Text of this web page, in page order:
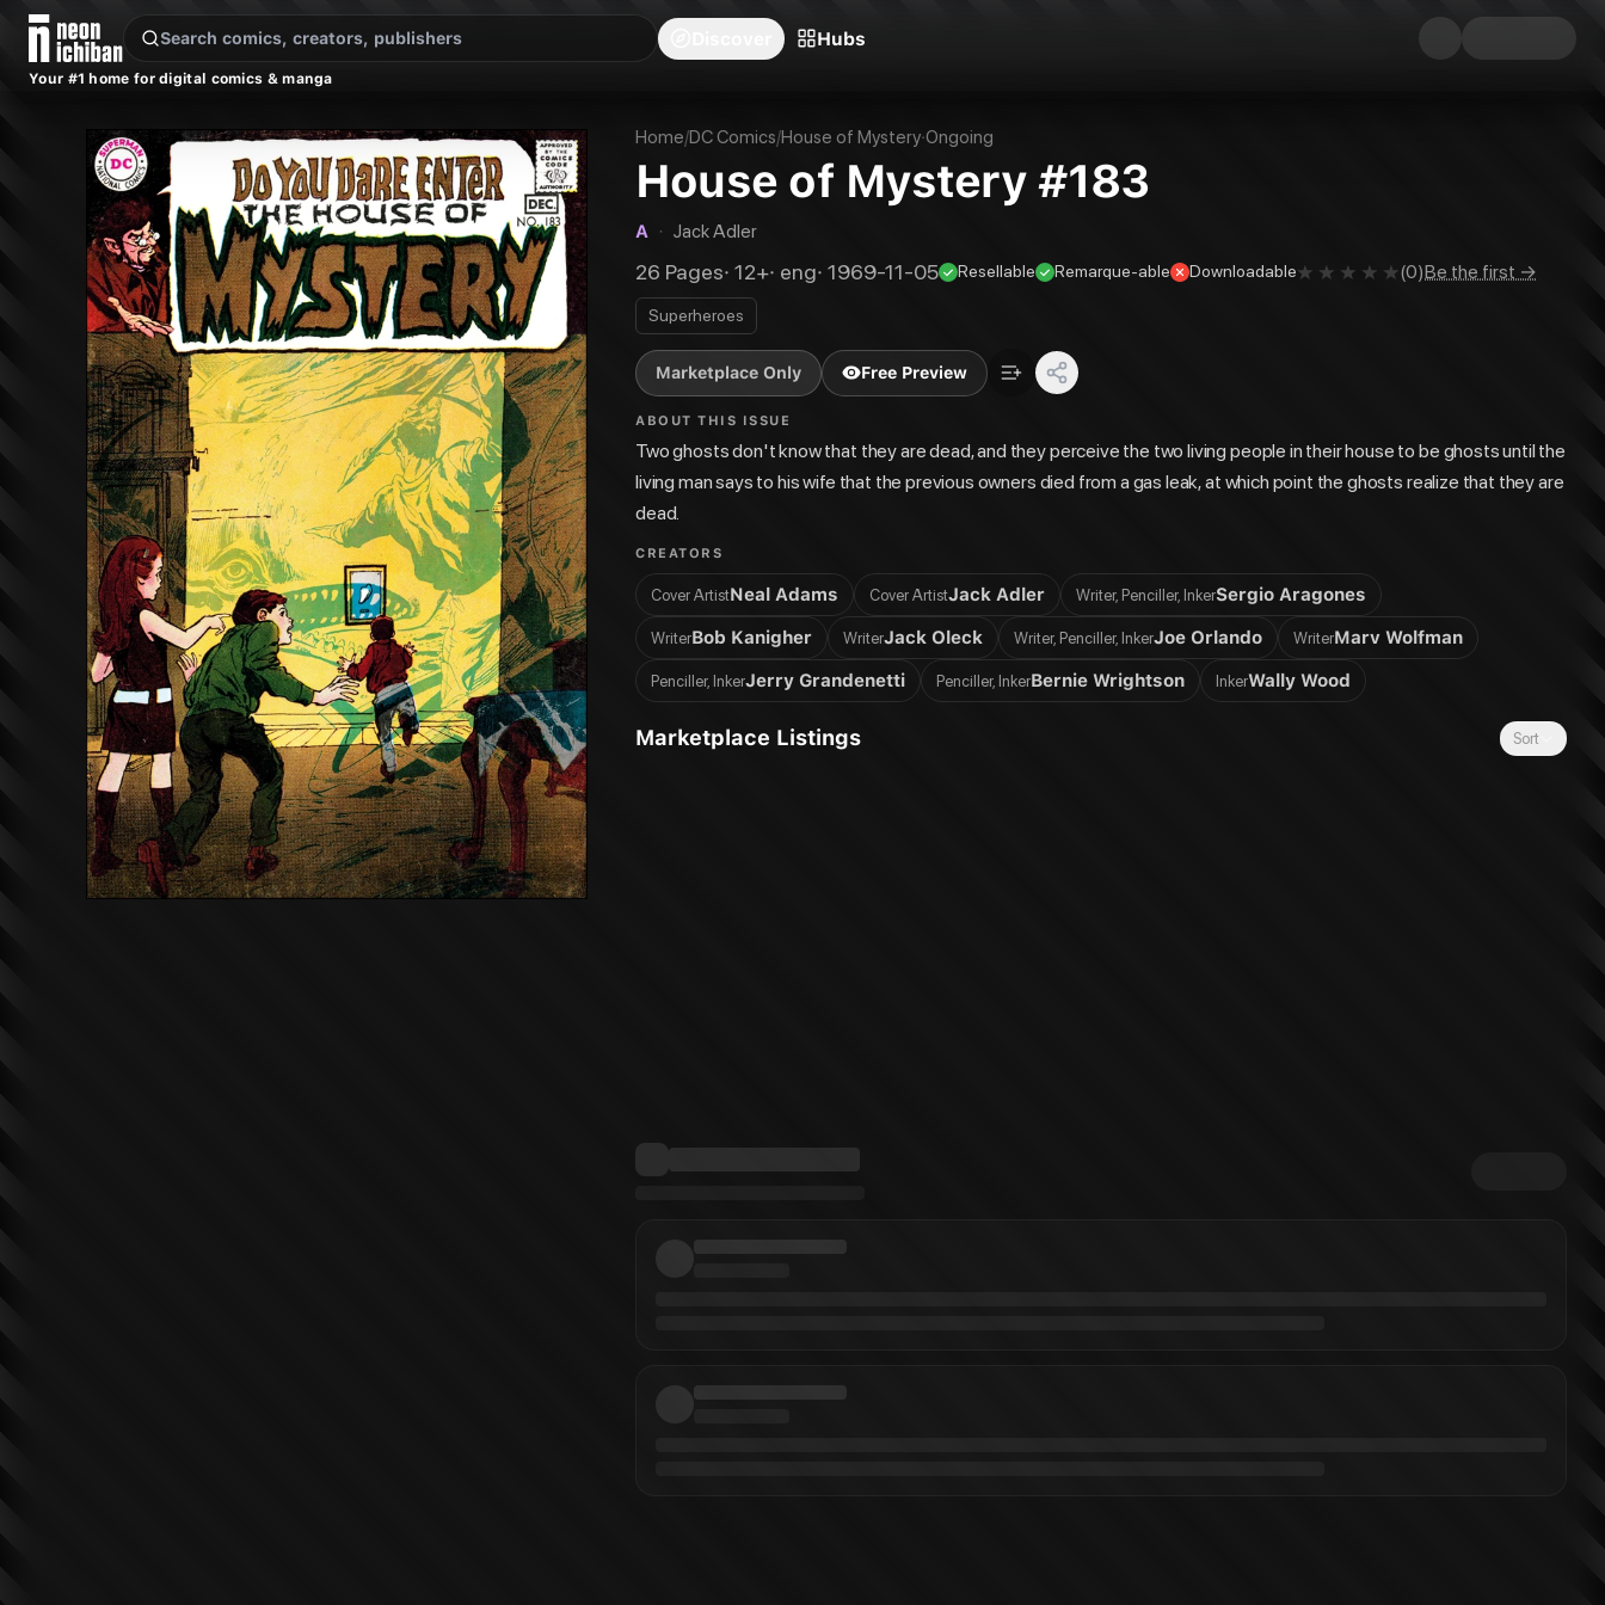
New Releases
Your #1 home for digital comics & manga
Hubs
Home/DC Comics/House of Mystery·Ongoing
House of Mystery #183
A · Jack Adler
26 Pages· 12+· eng· 1969-11-05 Resellable Remarque-able Downloadable (0)Be the first →
Superheroes
Marketplace Only Free Preview
ABOUT THIS ISSUE
Two ghosts don't know that they are dead, and they perceive the two living people in their house to be ghosts until the
living man says to his wife that the previous owners died from a gas leak, at which point the ghosts realize that they are
dead.
CREATORS
Cover ArtistNeal Adams Cover ArtistJack Adler Writer, Penciller, InkerSergio Aragones
WriterBob Kanigher WriterJack Oleck Writer, Penciller, InkerJoe Orlando WriterMarv Wolfman
Penciller, InkerJerry Grandenetti Penciller, InkerBernie Wrightson InkerWally Wood
Marketplace Listings Sort